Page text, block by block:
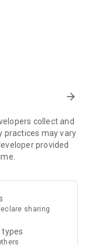
rewards,
for exciting
free offers and
theme park
vouchers,
on popular
Refer to the "U
save
arrow_forward
collect and
practices may vary
provided
sharing
types